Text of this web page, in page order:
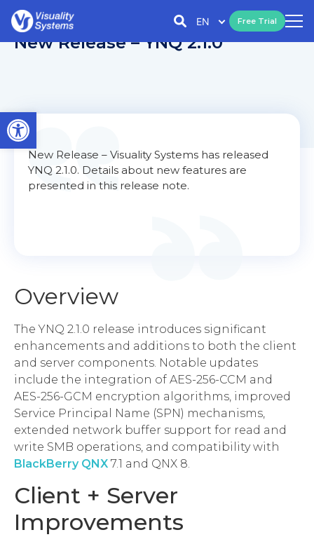
Open toolbar
EN Free Trial
New Release – YNQ 2.1.0
New Release – Visuality Systems has released
YNQ 2.1.0. Details about new features are
presented in this release note.
Overview
The YNQ 2.1.0 release introduces significant
enhancements and additions to both the client
and server components. Notable updates
include the integration of AES-256-CCM and
AES-256-GCM encryption algorithms, improved
Service Principal Name (SPN) mechanisms,
extended network buffer support for read and
write SMB operations, and compatibility with
BlackBerry QNX 7.1 and QNX 8.
Client + Server
Improvements